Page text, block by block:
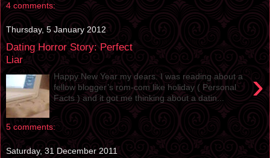
4 comments:
Thursday, 5 January 2012
Dating Horror Story: Perfect
Liar
›
Happy New Year my dears. I was reading about a
fellow blogger’s rom-com like holiday ( Personal
Facts ) and it got me thinking about a datin...
5 comments:
Saturday, 31 December 2011